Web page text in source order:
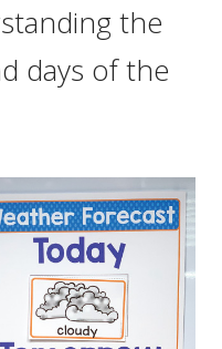
the
days of the